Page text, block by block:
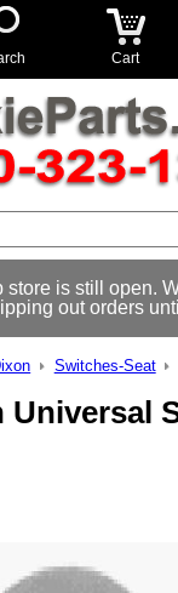
Cart
store is still open.
out orders
Switches-Seat
Universal